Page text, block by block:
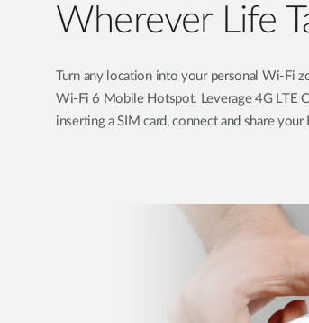
Wherever Life
Turn any location into your personal Wi-Fi
Wi-Fi 6 Mobile Hotspot. Leverage 4G LTE
inserting a SIM card, connect and share